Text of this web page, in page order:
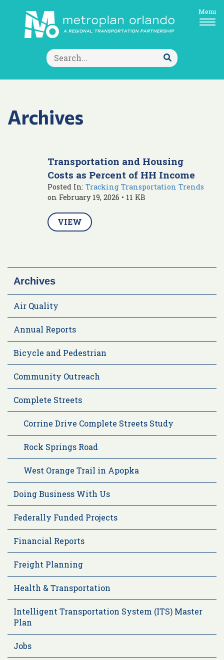
Search
for:
Submit
Search
Menu
Archives
Transportation and Housing
Costs as Percent of HH Income
Posted In: Tracking Transportation Trends
on February 19, 2026 • 11 KB
VIEW
Archives
Air Quality
Annual Reports
Bicycle and Pedestrian
Community Outreach
Complete Streets
Corrine Drive Complete Streets Study
Rock Springs Road
West Orange Trail in Apopka
Doing Business With Us
Federally Funded Projects
Financial Reports
Freight Planning
Health & Transportation
Intelligent Transportation System (ITS) Master
Plan
Jobs